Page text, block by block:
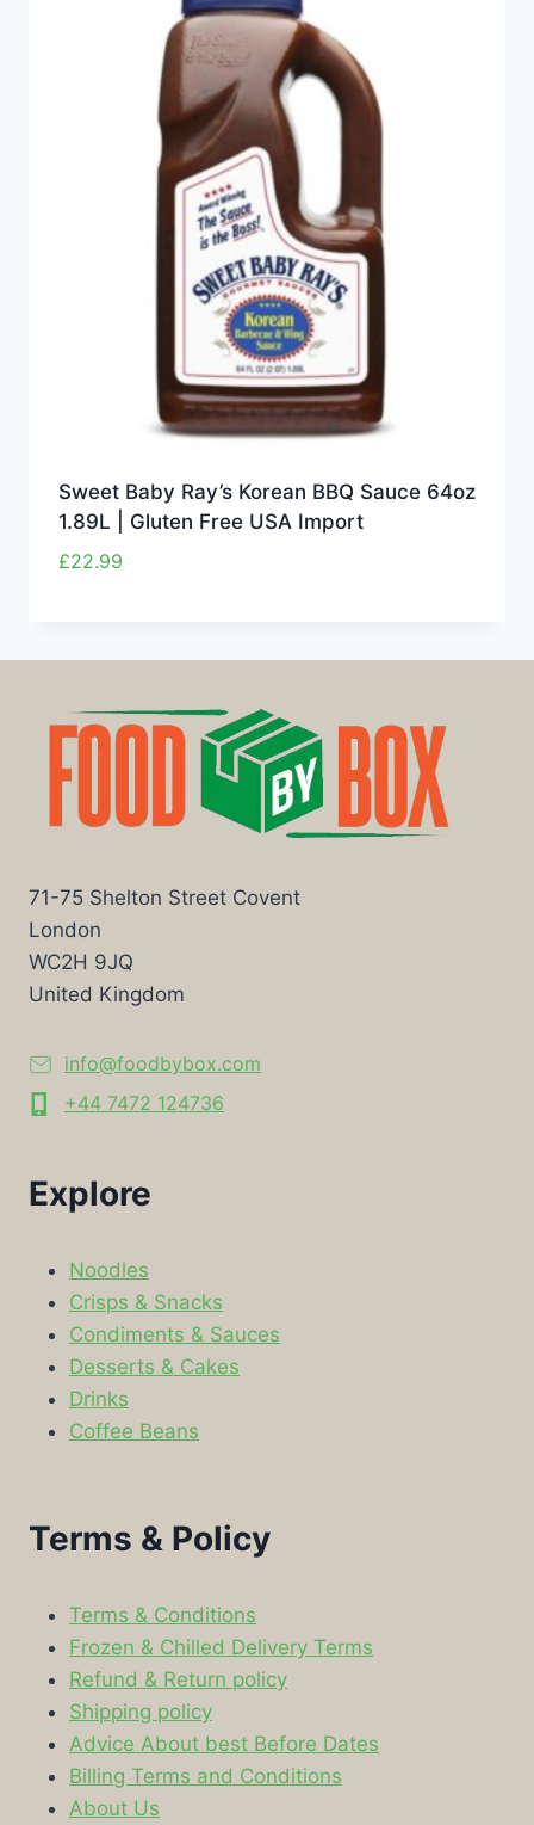
Sweet Baby Ray’s Korean BBQ Sauce 64oz
1.89L | Gluten Free USA Import
£22.99
71-75 Shelton Street Covent
London
WC2H 9JQ
United Kingdom
info@foodbybox.com
+44 7472 124736
Explore
Noodles
Crisps & Snacks
Condiments & Sauces
Desserts & Cakes
Drinks
Coffee Beans
Terms & Policy
Terms & Conditions
Frozen & Chilled Delivery Terms
Refund & Return policy
Shipping policy
Advice About best Before Dates
Billing Terms and Conditions
About Us